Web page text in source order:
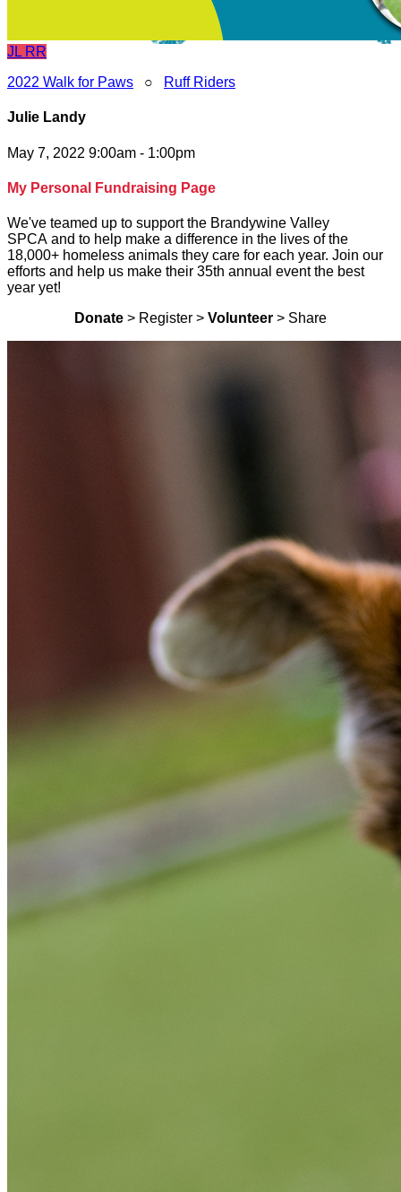
JL RR
2022 Walk for Paws ○ Ruff Riders
Julie Landy
May 7, 2022 9:00am - 1:00pm
My Personal Fundraising Page
We've teamed up to support the Brandywine Valley
SPCA and to help make a difference in the lives of the
18,000+ homeless animals they care for each year. Join our
efforts and help us make their 35th annual event the best
year yet!
Donate > Register > Volunteer > Share